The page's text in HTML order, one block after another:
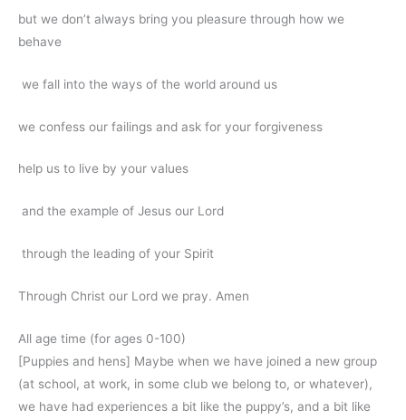
but we don’t always bring you pleasure through how we
behave
we fall into the ways of the world around us
we confess our failings and ask for your forgiveness
help us to live by your values
and the example of Jesus our Lord
through the leading of your Spirit
Through Christ our Lord we pray. Amen
All age time (for ages 0-100)
[Puppies and hens] Maybe when we have joined a new group
(at school, at work, in some club we belong to, or whatever),
we have had experiences a bit like the puppy’s, and a bit like